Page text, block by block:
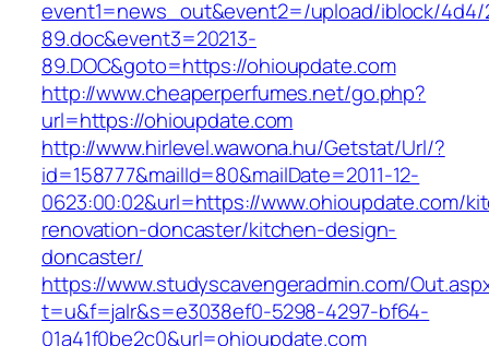
event1=news_out&event2=/upload/iblock/4d4/
89.doc&event3=20213-
89.DOC&goto=https://ohioupdate.com
http://www.cheaperperfumes.net/go.php?
url=https://ohioupdate.com
http://www.hirlevel.wawona.hu/Getstat/Url/?
id=158777&mailId=80&mailDate=2011-12-
0623:00:02&url=https://www.ohioupdate.com/
renovation-doncaster/kitchen-design-
doncaster/
https://www.studyscavengeradmin.com/
t=u&f=jalr&s=e3038ef0-5298-4297-bf64-
01a41f0be2c0&url=ohioupdate.com